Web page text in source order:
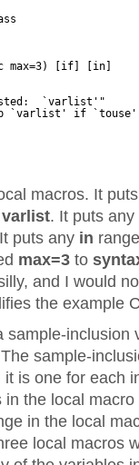
max=3) [if] [in]
`varlist'"
`varlist' if
macros. It
varlist. It puts any
puts any in
max=3 to
and I would
the example
sample-inclusion
sample-
is one for each
in the local macro
in the local
local macros